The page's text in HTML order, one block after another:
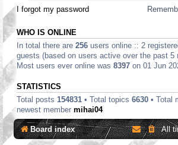
I forgot my password
WHO IS ONLINE
In total there are 256 users online :: 2
guests (based on users active over the past 5
Most users ever online was 8397 on 01 Jun
STATISTICS
Total posts 154831 • Total topics 6630 • Total
newest member mihai04
Board index All